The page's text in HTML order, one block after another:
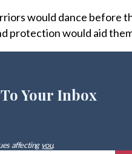
would dance before
protection would aid
Your Inbox
affectingyou.